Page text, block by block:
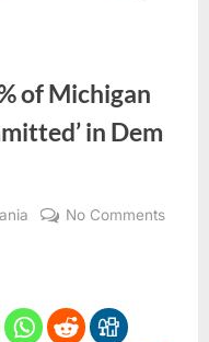
of Michigan
in Dem
No Commentson